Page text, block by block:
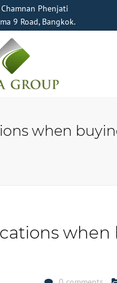
Phenjati
9 Road, Bangkok.
when
when